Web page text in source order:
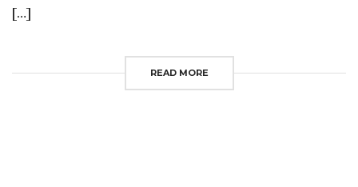
[…]
READ MORE